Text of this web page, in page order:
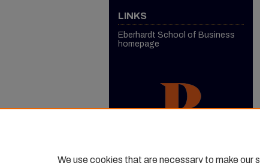
LINKS
Eberhardt School of Business
homepage
We use cookies that are necessary to make our